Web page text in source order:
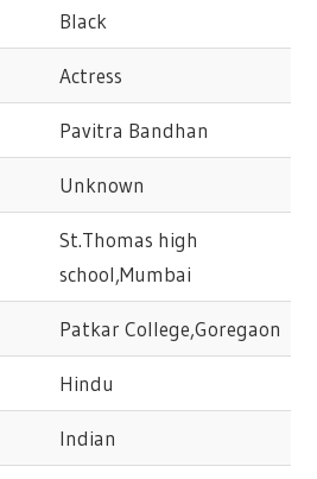
Black
Actress
Pavitra Bandhan
Unknown
St.Thomas high
school,Mumbai
Patkar College,Goregaon
Hindu
Indian